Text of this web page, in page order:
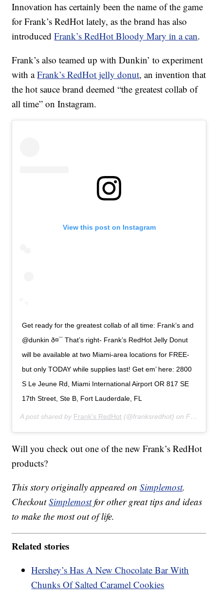
Innovation has certainly been the name of the game
for Frank’s RedHot lately, as the brand has also
introducedFrank’s RedHot Bloody Mary in a can.
Frank’s also teamed up with Dunkin’ to experiment
with aFrank’s RedHot jelly donut, an invention that
the hot sauce brand deemed “the greatest collab of
all time” on Instagram.
View this post on Instagram
Get ready for the greatest collab of all time: Frank’s and
@dunkin ð¤¯ That’s right- Frank’s RedHot Jelly Donut
will be available at two Miami-area locations for FREE-
but only TODAY while supplies last! Get em’ here: 2800
S Le Jeune Rd, Miami International Airport OR 817 SE
17th Street, Ste B, Fort Lauderdale, FL
A post shared by Frank's RedHot (@franksredhot) onFeb 3, 2020 at 5:48am PST
Will you check out one of the new Frank’s RedHot
products?
This story originally appeared onSimplemost.
CheckoutSimplemostfor other great tips and ideas
to make the most out of life.
Related stories
Hershey’s Has A New Chocolate Bar With
Chunks Of Salted Caramel Cookies